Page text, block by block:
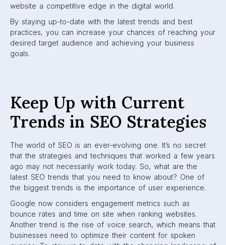
website a competitive edge in the digital world.
By staying up-to-date with the latest trends and best
practices, you can increase your chances of reaching your
desired target audience and achieving your business
goals.
Keep Up with Current
Trends in SEO Strategies
The world of SEO is an ever-evolving one. It’s no secret
that the strategies and techniques that worked a few years
ago may not necessarily work today. So, what are the
latest SEO trends that you need to know about? One of
the biggest trends is the importance of user experience.
Google now considers engagement metrics such as
bounce rates and time on site when ranking websites.
Another trend is the rise of voice search, which means that
businesses need to optimize their content for spoken